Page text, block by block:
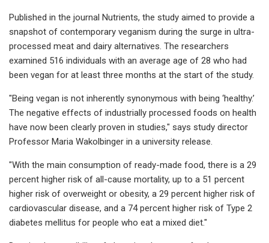
Published in the journal Nutrients, the study aimed to provide a
snapshot of contemporary veganism during the surge in ultra-
processed meat and dairy alternatives. The researchers
examined 516 individuals with an average age of 28 who had
been vegan for at least three months at the start of the study.
"Being vegan is not inherently synonymous with being ‘healthy.’
The negative effects of industrially processed foods on health
have now been clearly proven in studies," says study director
Professor Maria Wakolbinger in a university release.
"With the main consumption of ready-made food, there is a 29
percent higher risk of all-cause mortality, up to a 51 percent
higher risk of overweight or obesity, a 29 percent higher risk of
cardiovascular disease, and a 74 percent higher risk of Type 2
diabetes mellitus for people who eat a mixed diet."